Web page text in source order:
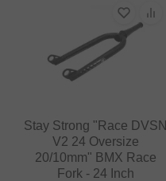
Stay Strong "Race DVSN
V2 24 Oversize
20/10mm" BMX Race
Fork - 24 Inch